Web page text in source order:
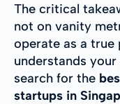
The critical
not on vanity
operate as a true
understands
search for the
startups in